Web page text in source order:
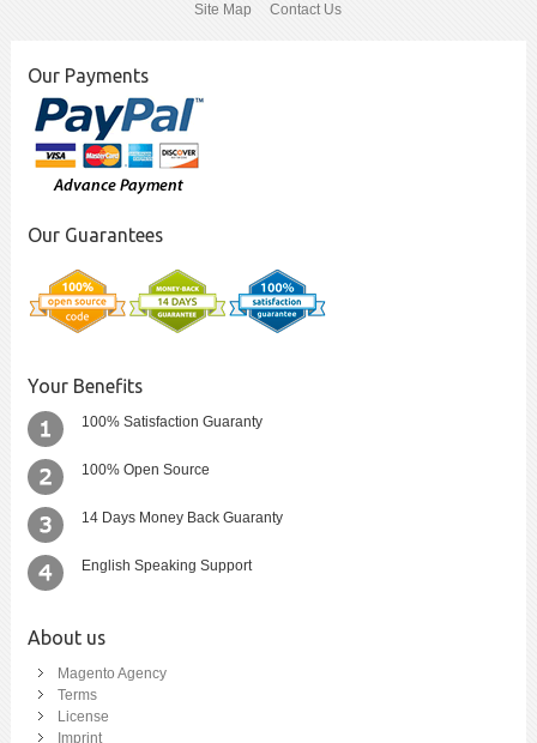
Site Map Contact Us
Our Payments
Our Guarantees
Your Benefits
100% Satisfaction Guaranty
100% Open Source
14 Days Money Back Guaranty
English Speaking Support
About us
Magento Agency
Terms
License
Imprint